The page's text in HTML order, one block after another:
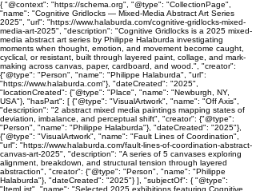
{ "@context": "https://schema.org", "@type": "CollectionPage",
"name": "Cognitive Gridlocks — Mixed-Media Abstract Art Series
2025", "url": "https://www.halaburda.com/cognitive-gridlocks-mixed-
media-art-2025", "description": "Cognitive Gridlocks is a 2025 mixed-
media abstract art series by Philippe Halaburda investigating
moments when thought, emotion, and movement become caught,
cyclical, or resistant, built through layered paint, collage, and mark-
making across canvas, paper, cardboard, and wood.", "creator":
{"@type": "Person", "name": "Philippe Halaburda", "url":
"https://www.halaburda.com"}, "dateCreated": "2025",
"locationCreated": {"@type": "Place", "name": "Newburgh, NY,
USA"}, "hasPart": [ {"@type": "VisualArtwork", "name": "Off Axis",
"description": "2 abstract mixed media paintings mapping states of
deviation, imbalance, and perceptual shift", "creator": {"@type":
"Person", "name": "Philippe Halaburda"}, "dateCreated": "2025"},
{"@type": "VisualArtwork", "name": "Fault Lines of Coordination",
"url": "https://www.halaburda.com/fault-lines-of-coordination-abstract-
canvas-art-2025", "description": "A series of 5 canvases exploring
alignment, breakdown, and structural tension through layered
abstraction", "creator": {"@type": "Person", "name": "Philippe
Halaburda"}, "dateCreated": "2025"} ], "subjectOf": { "@type":
"ItemList", "name": "Selected 2025 exhibitions featuring Cognitive